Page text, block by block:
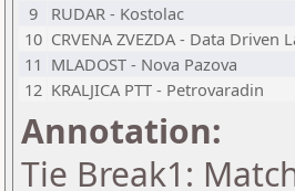
9
RUDAR - Kostolac
10 CRVENA ZVEZDA - Data Driven
11 MLADOST - Nova Pazova
12 KRALJICA PTT - Petrovaradin
Annotation:
Tie Break1: